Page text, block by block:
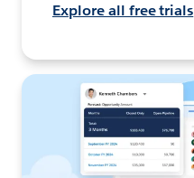
Explore all free trials